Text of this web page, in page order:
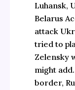
Luhansk,
Belarus
attack
tried to
Zelensky
might
border,